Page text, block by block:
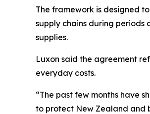
The framework is designed
supply chains during periods
supplies.
Luxon said the agreement
everyday costs.
“The past few months have
to protect New Zealand and